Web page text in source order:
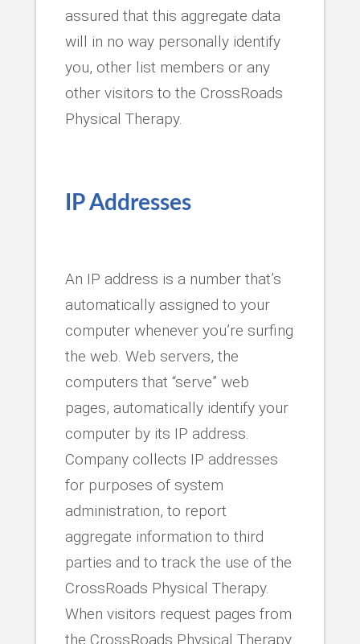
assured that this aggregate data
will in no way personally identify
you, other list members or any
other visitors to the CrossRoads
Physical Therapy.
IP Addresses
An IP address is a number that’s
automatically assigned to your
computer whenever you’re surfing
the web. Web servers, the
computers that “serve” web
pages, automatically identify your
computer by its IP address.
Company collects IP addresses
for purposes of system
administration, to report
aggregate information to third
parties and to track the use of the
CrossRoads Physical Therapy.
When visitors request pages from
the CrossRoads Physical Therapy